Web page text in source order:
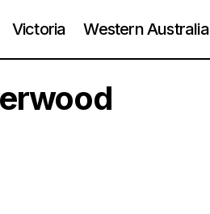
Victoria Western Australia